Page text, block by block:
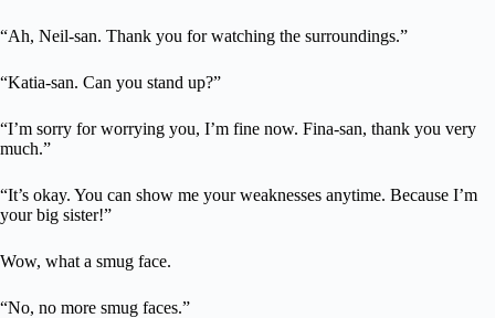
“Ah, Neil-san. Thank you for watching the surroundings.”
“Katia-san. Can you stand up?”
“I’m sorry for worrying you, I’m fine now. Fina-san, thank you very
much.”
“It’s okay. You can show me your weaknesses anytime. Because I’m
your big sister!”
Wow, what a smug face.
“No, no more smug faces.”